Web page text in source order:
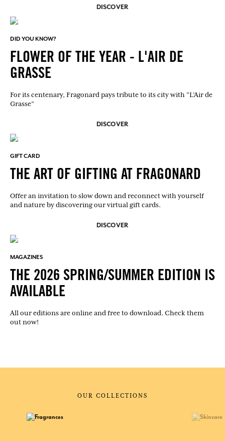
DISCOVER
DID YOU KNOW?
FLOWER OF THE YEAR - L'AIR DE
GRASSE
For its centenary, Fragonard pays tribute to its city with “L’Air de
Grasse”
DISCOVER
GIFT CARD
THE ART OF GIFTING AT FRAGONARD
Offer an invitation to slow down and reconnect with yourself
and nature by discovering our virtual gift cards.
DISCOVER
MAGAZINES
THE 2026 SPRING/SUMMER EDITION IS
AVAILABLE
All our editions are online and free to download. Check them
out now!
OUR COLLECTIONS